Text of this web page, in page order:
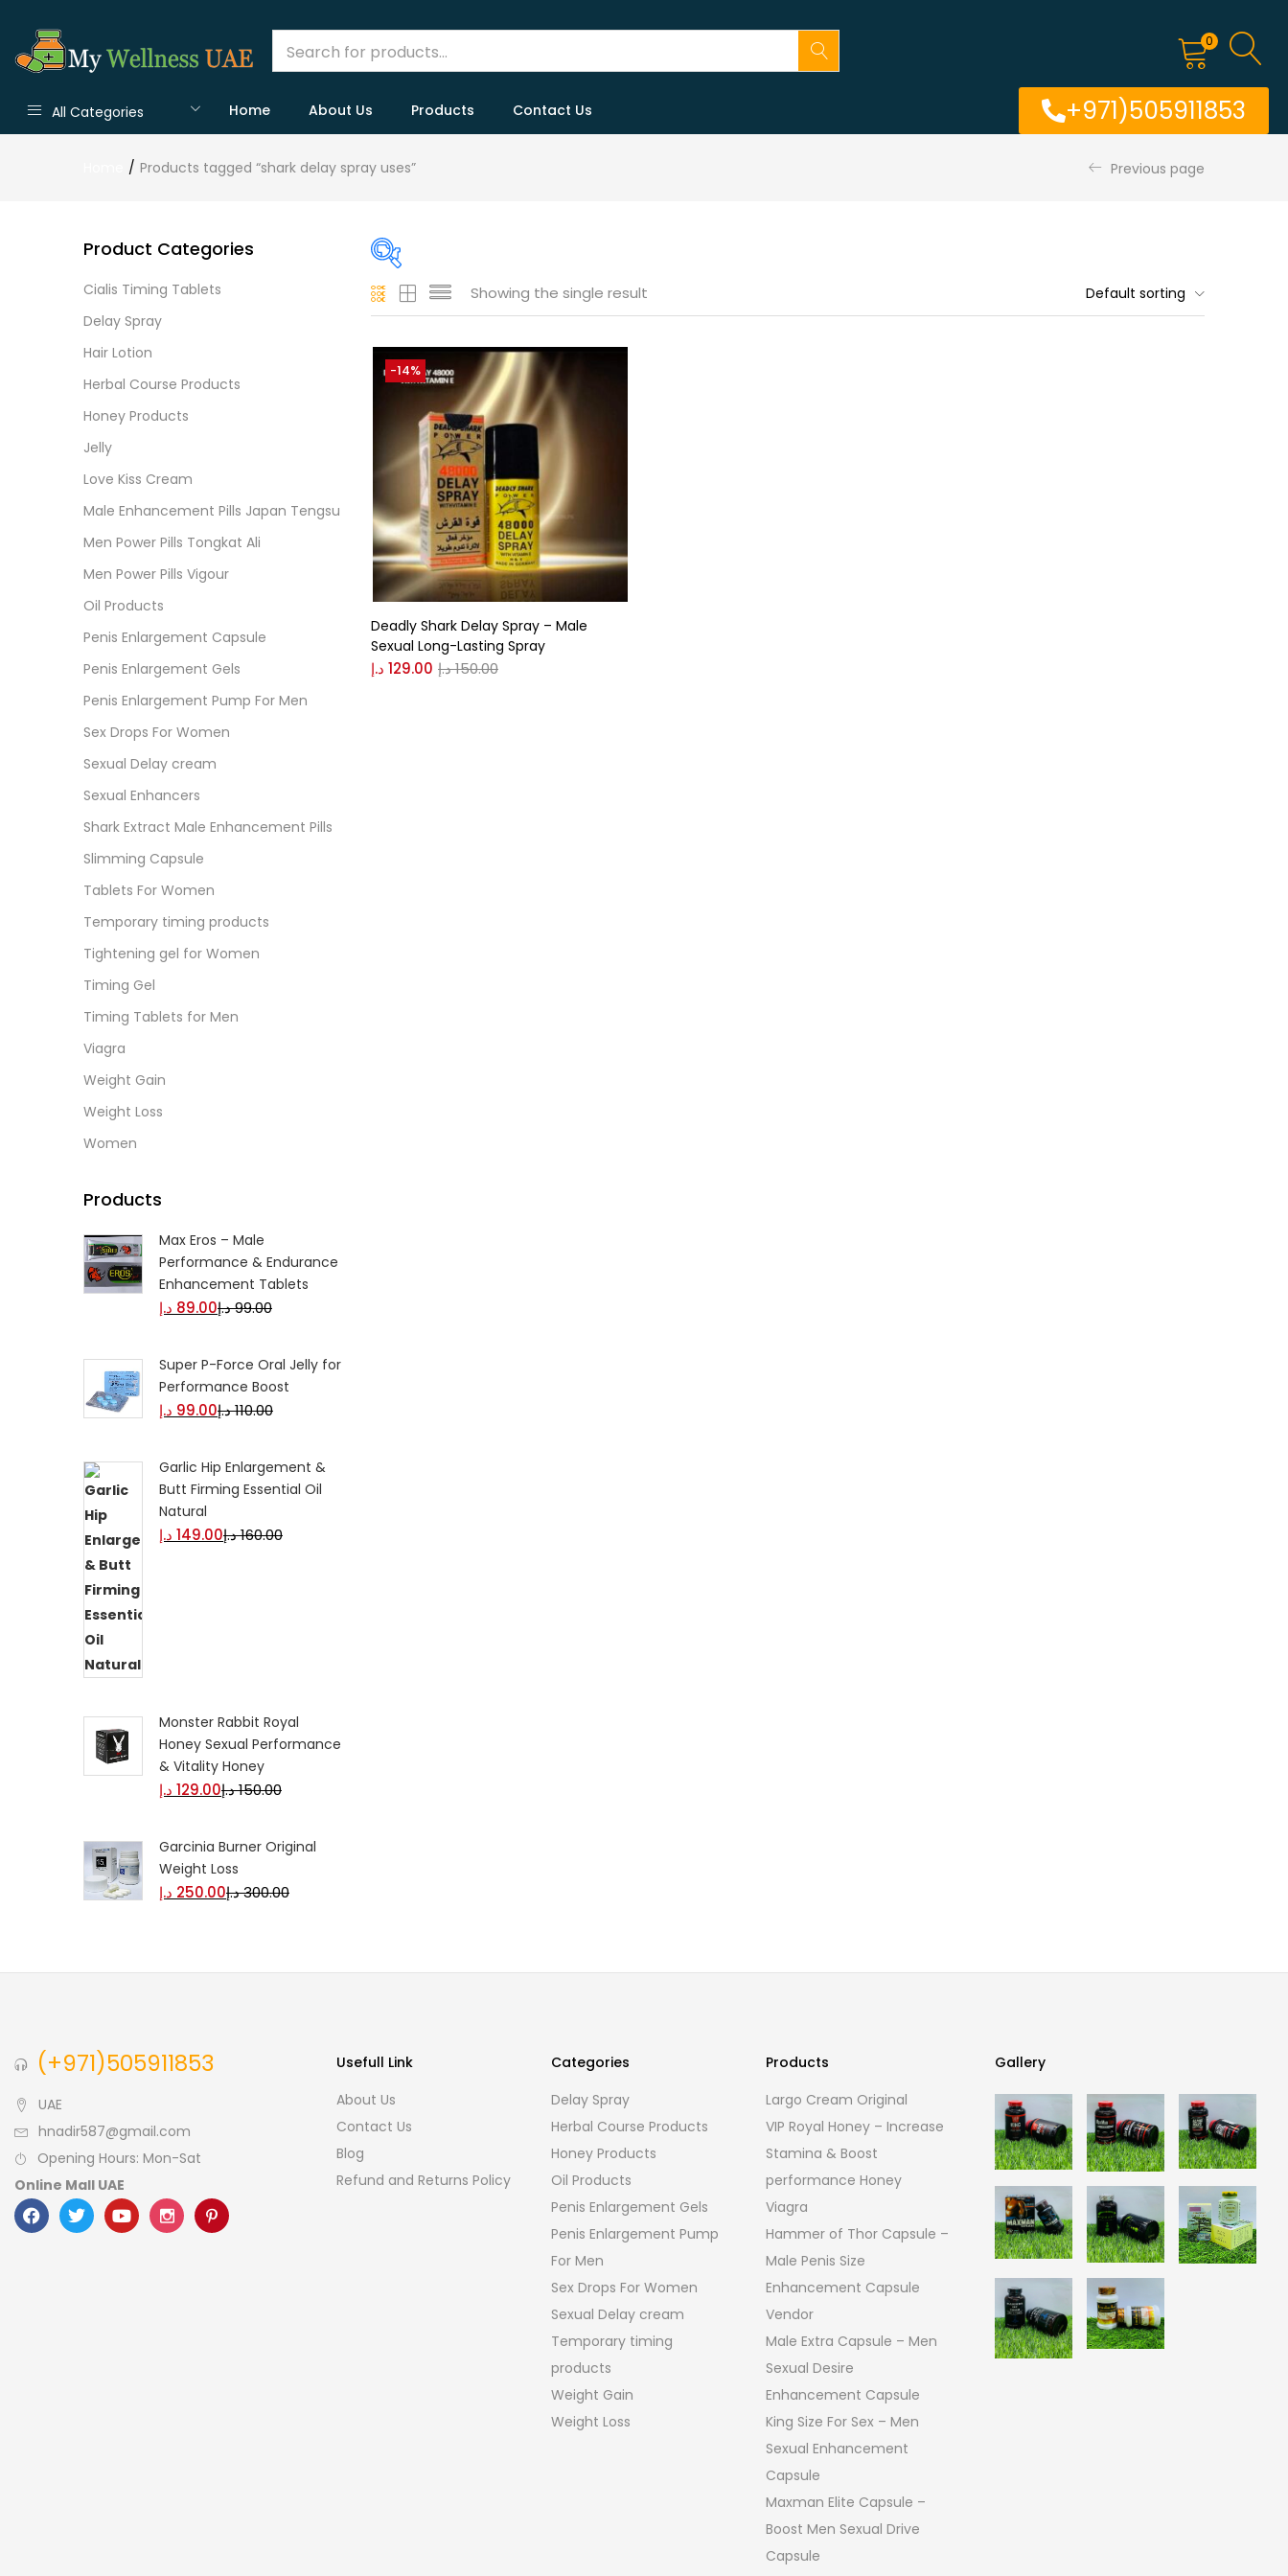
0
All Categories Home About Us Products Contact Us +971)505911853
Products tagged “shark delay spray uses” Previous page
On sale
Categories
Categories
Color
Black(0)
Blue (0)
Showing the single result Default sorting
Deadly Shark Delay Spray – Male
Sexual Long-Lasting Spray
129.00 د.إ 150.00د.إ
-14%
Product Categories
Cialis Timing Tablets
Delay Spray
Hair Lotion
Herbal Course Products
Honey Products
Jelly
Love Kiss Cream
Male Enhancement Pills Japan Tengsu
Men Power Pills Tongkat Ali
Men Power Pills Vigour
Oil Products
Penis Enlargement Capsule
Penis Enlargement Gels
Penis Enlargement Pump For Men
Sex Drops For Women
Sexual Delay cream
Sexual Enhancers
Shark Extract Male Enhancement Pills
Slimming Capsule
Tablets For Women
Temporary timing products
Tightening gel for Women
Timing Gel
Timing Tablets for Men
Viagra
Weight Gain
Weight Loss
Women
Products
Max Eros – Male
Performance & Endurance
Enhancement Tablets
89.00 د.إ 99.00د.إ
Super P-Force Oral Jelly for
Performance Boost
99.00 د.إ 110.00د.إ
Garlic Hip Enlargement &
Butt Firming Essential Oil
Natural
149.00 د.إ 160.00د.إ
Monster Rabbit Royal
Honey Sexual Performance
& Vitality Honey
129.00 د.إ 150.00د.إ
Garcinia Burner Original
Weight Loss
250.00 د.إ 300.00د.إ
(+971)505911853
UAE
hnadir587@gmail.com
Opening Hours: Mon-Sat
Online Mall UAE
Usefull Link
About Us
Contact Us
Blog
Refund and Returns Policy
Categories
Delay Spray
Herbal Course Products
Honey Products
Oil Products
Penis Enlargement Gels
Penis Enlargement Pump
For Men
Sex Drops For Women
Sexual Delay cream
Temporary timing
products
Weight Gain
Weight Loss
Products
Largo Cream Original
VIP Royal Honey – Increase
Stamina & Boost
performance Honey
Viagra
Hammer of Thor Capsule –
Male Penis Size
Enhancement Capsule
Vendor
Male Extra Capsule – Men
Sexual Desire
Enhancement Capsule
King Size For Sex – Men
Sexual Enhancement
Capsule
Maxman Elite Capsule –
Boost Men Sexual Drive
Capsule
Gallery
Gallery